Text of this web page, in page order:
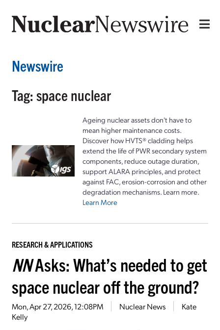
Newswire
Tag: space nuclear
Ageing nuclear assets don't have to
mean higher maintenance costs.
Discover how HVTS® cladding helps
extend the life of PWR secondary system
components, reduce outage duration,
support ALARA principles, and protect
against FAC, erosion-corrosion and other
degradation mechanisms. Learn more.
Learn More
RESEARCH & APPLICATIONS
NNAsks: What’s needed to get
space nuclear off the ground?
Mon, Apr 27, 2026, 12:08PM Nuclear News
Kate
Kelly